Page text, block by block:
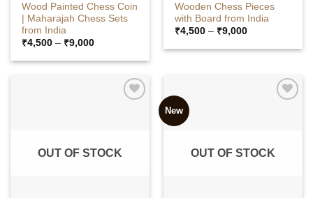
Wood Painted Chess Coin
| Maharajah Chess Sets
from India
₹4,500 – ₹9,000Price
₹4,500
Wooden Chess Pieces
with Board from India
₹4,500 – ₹9,000Price
₹4,500
OUT OF STOCK
New
OUT OF STOCK